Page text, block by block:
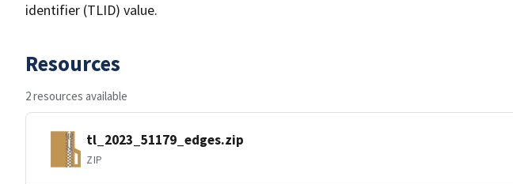
identifier (TLID) value.
Resources
2 resources available
tl_2023_51179_edges.zip
ZIP